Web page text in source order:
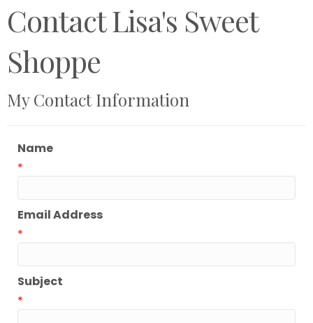
Contact Lisa's Sweet
Shoppe
My Contact Information
Name
*
Email Address
*
Subject
*